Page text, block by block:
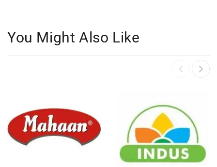
You Might Also Like